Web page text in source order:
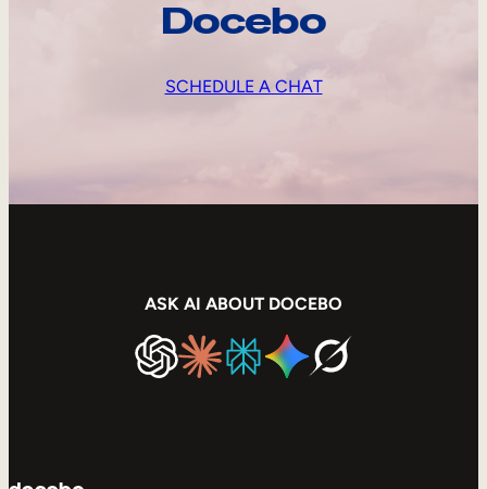
Docebo
SCHEDULE A CHAT
ASK AI ABOUT DOCEBO